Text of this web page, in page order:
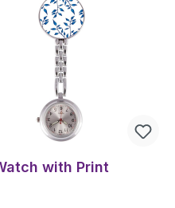
with Print